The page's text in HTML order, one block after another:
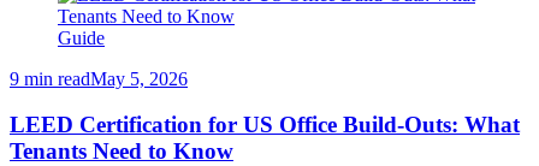
Guide
9 min readMay 5, 2026
LEED Certification for US Office Build-Outs: What
Tenants Need to Know